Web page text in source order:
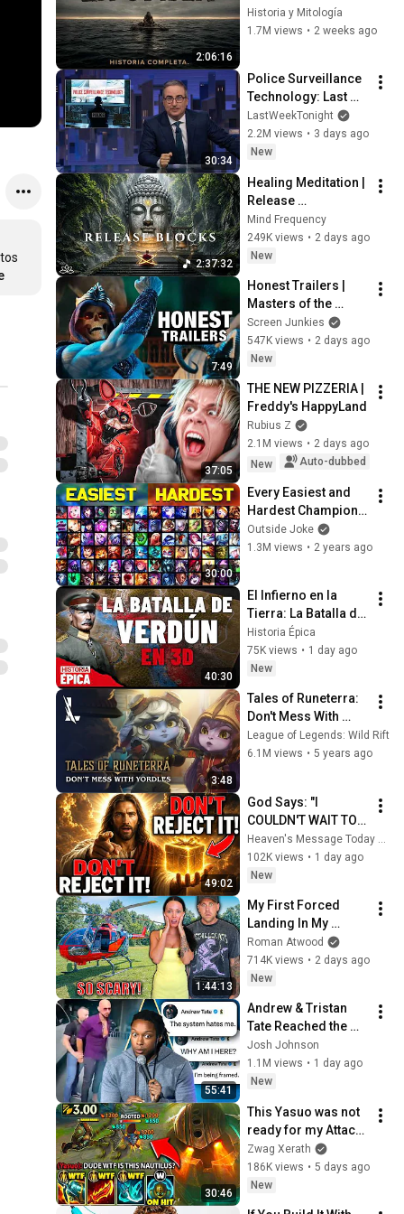
2:06:16
Viaje de Odiseo
desde Troya hasta
Historia y Mitología
1.7M views • 2 weeks ago
30:34
Police Surveillance
Technology: Last
Week Tonight with
John Oliver (HBO)
LastWeekTonight
2.2M views • 3 days ago
New
2:37:32
Healing Meditation |
Release
Subconscious
Blocks, Cleanse
Negative Energy &
Mind Frequency
249K views • 2 days ago
New
7:49
Honest Trailers |
Masters of the
Universe
Screen Junkies
547K views • 2 days ago
New
37:05
THE NEW PIZZERIA |
Freddy's HappyLand
Rubius Z
2.1M views • 2 days ago
New
Auto-dubbed
30:00
Every Easiest and
Hardest Champions
in League of
Legends - Chosen
Outside Joke
1.3M views • 2 years ago
40:30
El Infierno en la
Tierra: La Batalla de
Verdún en 3D
(Documental)
Historia Épica
75K views • 1 day ago
New
3:48
Tales of Runeterra:
Don't Mess With
Yordles | League of
Legends: Wild Rift
League of Legends: Wild Rift
6.1M views • 5 years ago
49:02
God Says: "I
COULDN'T WAIT TO
GIVE THIS TO YOU" |
God Message
Today ~ Gods
Heaven's Message Today and God’s Daily Blessings
102K views • 1 day ago
New
1:44:13
My First Forced
Landing In My
Helicopter. Very
Scary Experience
But Everyone Is
Roman Atwood
714K views • 2 days ago
New
55:41
Andrew & Tristan
Tate Reached the
End of the Algorithm
Josh Johnson
1.1M views • 1 day ago
New
30:46
This Yasuo was not
ready for my Attack
Speed Nautilus
build... (HE WAS
RAGING)
Zwag Xerath
186K views • 5 days ago
New